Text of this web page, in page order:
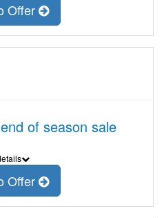
Offer
of season sale
Offer